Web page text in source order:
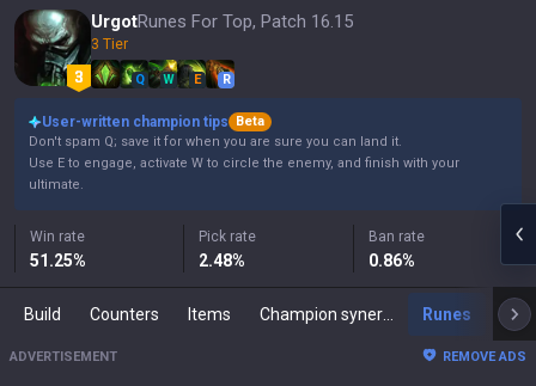
UrgotRunes For Top, Patch 16.15
3 Tier
Q W E R
User-written champion tips
Beta
Don't spam Q; save it for when you are sure you can land it.
Use E to engage, activate W to circle the enemy, and finish with your
ultimate.
Win rate
51.25%
Pick rate
2.48%
Ban rate
0.86%
Build Counters Items Runes
ADVERTISEMENT REMOVE ADS